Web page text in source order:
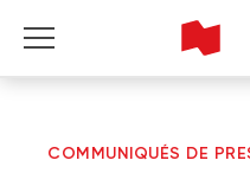
COMMUNIQUÉS DE